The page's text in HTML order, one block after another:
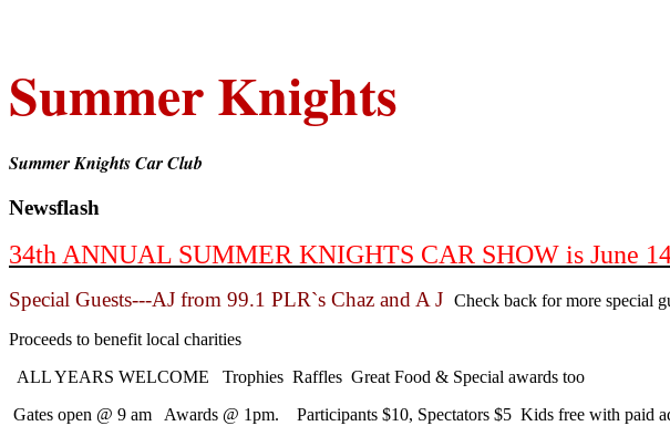
Summer Knights
Summer Knights Car Club
Newsflash
34th ANNUAL SUMMER KNIGHTS CAR SHOW is June
Special Guests---AJ from 99.1 PLR`s Chaz and A J Check back for more special
Proceeds to benefit local charities
ALL YEARS WELCOME Trophies Raffles Great Food & Special awards too
Gates open @ 9 am Awards @ 1pm. Participants $10, Spectators $5 Kids free with paid